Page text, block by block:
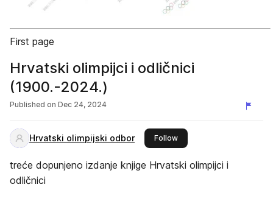
First page
Hrvatski olimpijci i odličnici
(1900.-2024.)
Published on Dec 24, 2024
Hrvatski olimpijski odbor Followthis publisher
treće dopunjeno izdanje knjige Hrvatski olimpijci i
odličnici